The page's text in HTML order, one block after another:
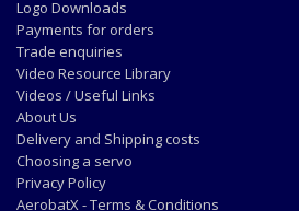
Logo Downloads
Payments for orders
Trade enquiries
Video Resource Library
Videos / Useful Links
About Us
Delivery and Shipping costs
Choosing a servo
Privacy Policy
AerobatX - Terms & Conditions